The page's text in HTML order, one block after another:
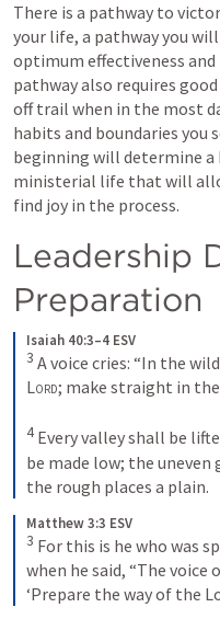
There is a pathway to
your life, a pathway you
optimum effectiveness
pathway also requires
off trail when in the most
habits and boundaries
beginning will determine a
ministerial life that will
find joy in the process.
Leadership
Preparation
Isaiah 40:3–4 ESV
3
Lord; make straight in
4 Every valley shall be
be made low; the uneven
the rough places a plain.
Matthew 3:3 ESV
3 For this is he who was
when he said, “The voice
‘Prepare the way of the